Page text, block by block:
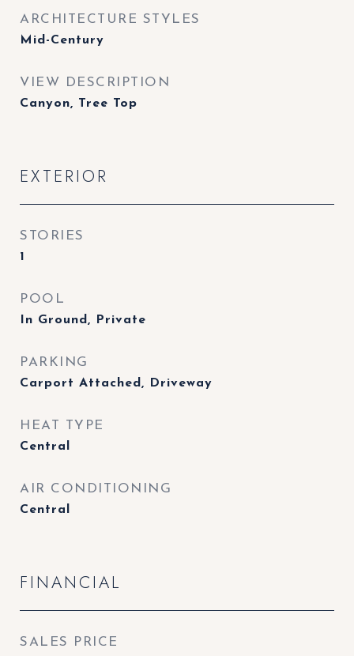
ARCHITECTURE STYLES
Mid-Century
VIEW DESCRIPTION
Canyon, Tree Top
EXTERIOR
STORIES
1
POOL
In Ground, Private
PARKING
Carport Attached, Driveway
HEAT TYPE
Central
AIR CONDITIONING
Central
FINANCIAL
SALES PRICE